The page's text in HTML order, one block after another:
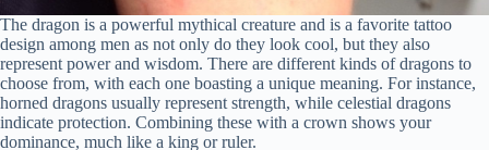
The dragon is a powerful mythical creature and is a favorite tattoo
design among men as not only do they look cool, but they also
represent power and wisdom. There are different kinds of dragons to
choose from, with each one boasting a unique meaning. For instance,
horned dragons usually represent strength, while celestial dragons
indicate protection. Combining these with a crown shows your
dominance, much like a king or ruler.